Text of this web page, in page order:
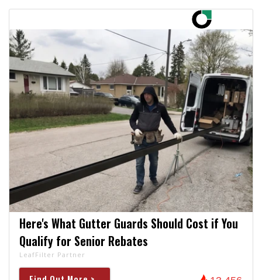
Here's What Gutter Guards Should Cost if You
Qualify for Senior Rebates
LeafFilter Partner